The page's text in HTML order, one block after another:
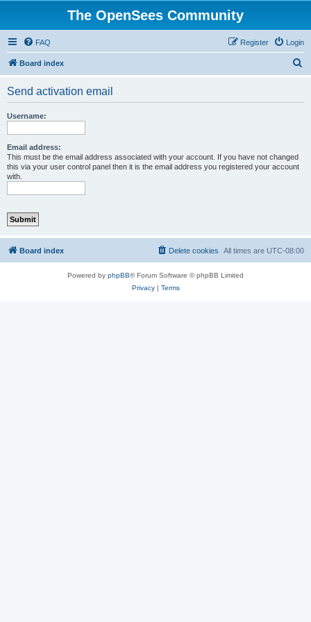
The OpenSees Community
FAQ Login
Register
Board index
Send activation email
Username:
Email address:
This must be the email address associated with your account. If you have not changed
this via your user control panel then it is the email address you registered your account
with.
Board index All times are UTC-08:00
Delete cookies
Powered by phpBB® Forum Software © phpBB Limited
Privacy| Terms